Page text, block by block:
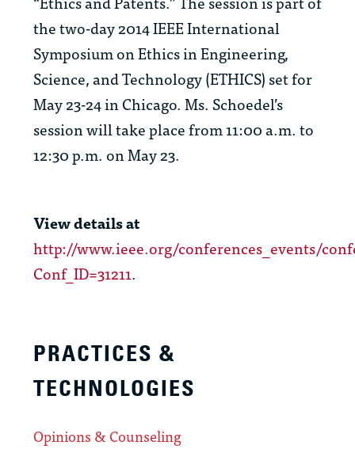
the two-day 2014 IEEE International
Symposium on Ethics in Engineering,
Science, and Technology (ETHICS) set for
May 23-24 in Chicago. Ms. Schoedel’s
session will take place from 11:00 a.m. to
12:30 p.m. on May 23.
View details at
http://www.ieee.org/conferences_events/
Conf_ID=31211.
PRACTICES &
TECHNOLOGIES
Opinions & Counseling